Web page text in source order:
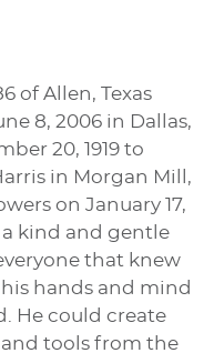
of Allen, Texas
8, 2006 in Dallas,
20, 1919 to
in Morgan Mill,
on January 17,
a kind and gentle
that knew
hands and mind
He could create
tools from the